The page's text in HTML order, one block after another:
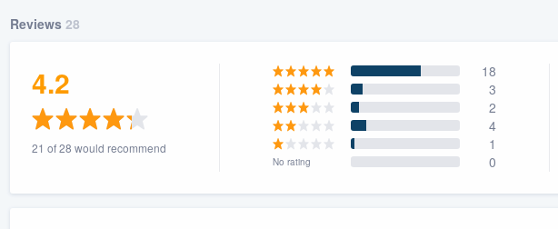
Reviews 28
4.2
21 of 28 would recommend
18
3
2
4
1
No rating 0
you a demo,